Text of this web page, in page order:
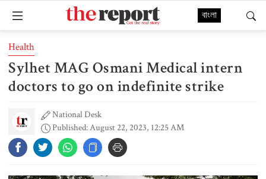
বাংলা
Health
Sylhet MAG Osmani Medical intern
doctors to go on indefinite strike
National Desk
Published: August 22, 2023, 12:25 AM